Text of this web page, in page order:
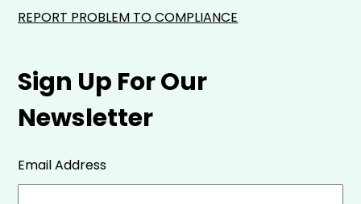
Sign Up For Our
Newsletter
Email Address
REPORT PROBLEM TO COMPLIANCE